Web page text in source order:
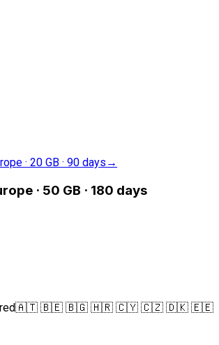
· 20 GB · 90 days →
· 50 GB · 180 days
🇦🇹 🇧🇪 🇧🇬 🇭🇷 🇨🇾 🇨🇿 🇩🇰 🇪🇪